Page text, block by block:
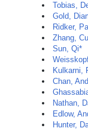
Tobias,
Gold,
Ridker,
Zhang,
Sun, Qi*
Kulkarni,
Chan,
Nathan,
Edlow,
Hunter,